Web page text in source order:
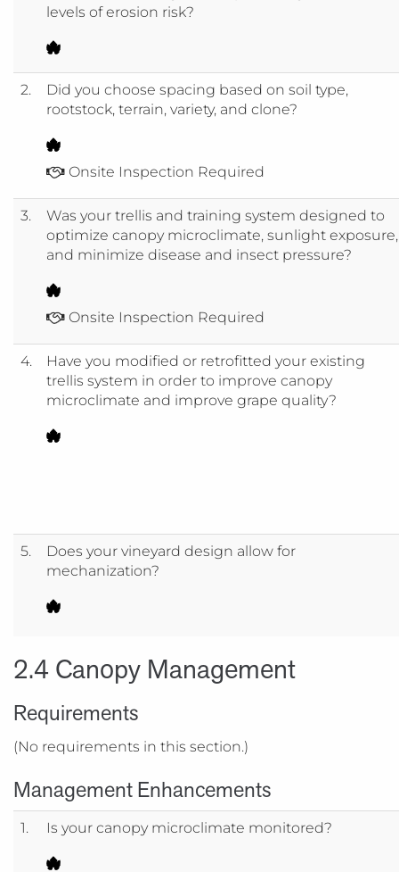
levels of erosion risk?
2.
Did you choose spacing based on soil type,
rootstock, terrain, variety, and clone?
Onsite Inspection Required
3.
Was your trellis and training system designed to
optimize canopy microclimate, sunlight exposure,
and minimize disease and insect pressure?
Onsite Inspection Required
4.
Have you modified or retrofitted your existing
trellis system in order to improve canopy
microclimate and improve grape quality?
5.
Does your vineyard design allow for
mechanization?
2.4 Canopy Management
Requirements
(No requirements in this section.)
Management Enhancements
1. Is your canopy microclimate monitored?